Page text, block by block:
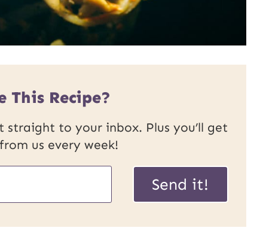
This Recipe?
to your inbox. Plus you’ll get
us every week!
Send it!